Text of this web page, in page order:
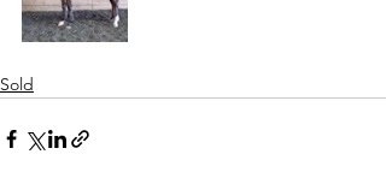
Sold